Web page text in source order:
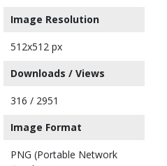
Image Resolution
512x512 px
Downloads / Views
316 / 2951
Image Format
PNG (Portable Network